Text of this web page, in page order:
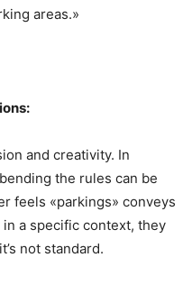
areas.»
and creativity. In
the rules can be
feels «parkings» conveys
a specific context, they
not standard.